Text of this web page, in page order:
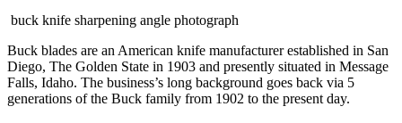
buck knife sharpening angle photograph
Buck blades are an American knife manufacturer established in San
Diego, The Golden State in 1903 and presently situated in Message
Falls, Idaho. The business’s long background goes back via 5
generations of the Buck family from 1902 to the present day.